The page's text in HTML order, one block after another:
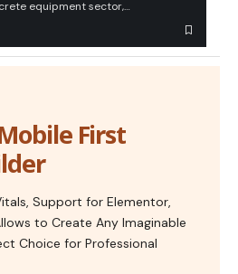
equipment sector,…
First
Support for Elementor,
to Create Any Imaginable
Choice for Professional